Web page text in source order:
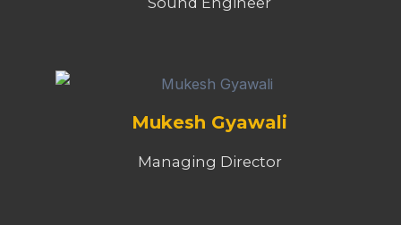
Mukesh Gyawali
Managing Director